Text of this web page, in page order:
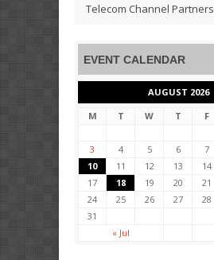
Telecom Channel Partners
EVENT CALENDAR
AUGUST 2026
M
T W T F
3
4 5 6 7
10
11 12 13 14
17
18 19 20 21
24
25 26 27 28
31
« Jul